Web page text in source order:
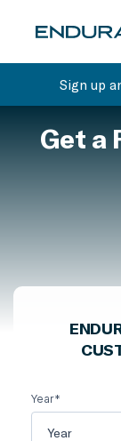
Sign up
Get a
Year*
Year